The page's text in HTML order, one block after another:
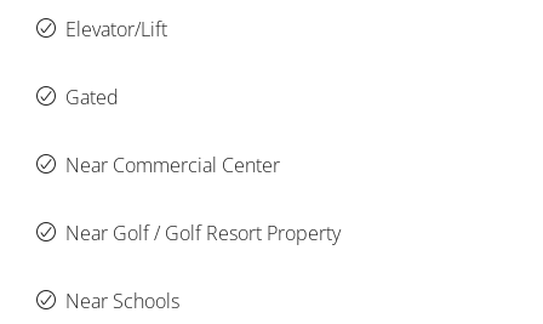
Elevator/Lift
Gated
Near Commercial Center
Near Golf / Golf Resort Property
Near Schools